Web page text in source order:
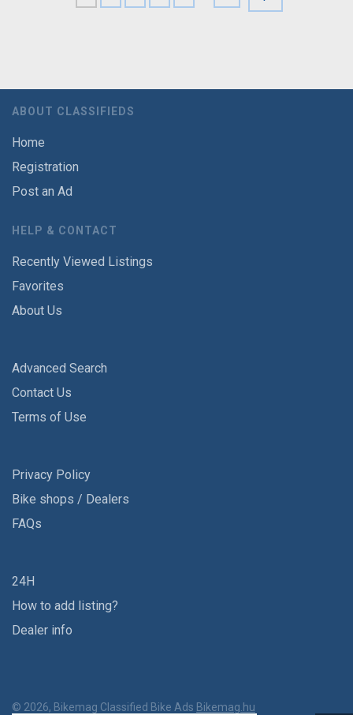
ABOUT CLASSIFIEDS
Home
Registration
Post an Ad
HELP & CONTACT
Recently Viewed Listings
Favorites
About Us
Advanced Search
Contact Us
Terms of Use
Privacy Policy
Bike shops / Dealers
FAQs
24H
How to add listing?
Dealer info
© 2026, Bikemag Classified Bike Ads Bikemag.hu